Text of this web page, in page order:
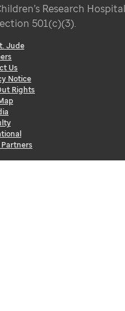
Research
501(c)(3).
Jude
Us
Notice
Rights